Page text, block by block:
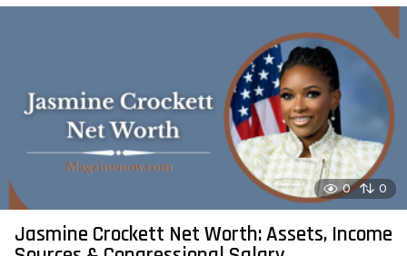
0 0
Jasmine Crockett Net Worth: Assets, Income